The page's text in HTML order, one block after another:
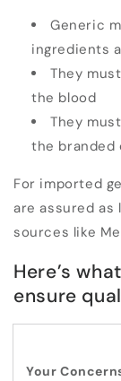
Generic
ingredients
They
the blood
They
the branded
For imported
are assured as
sources like
Here’s
ensure
Your